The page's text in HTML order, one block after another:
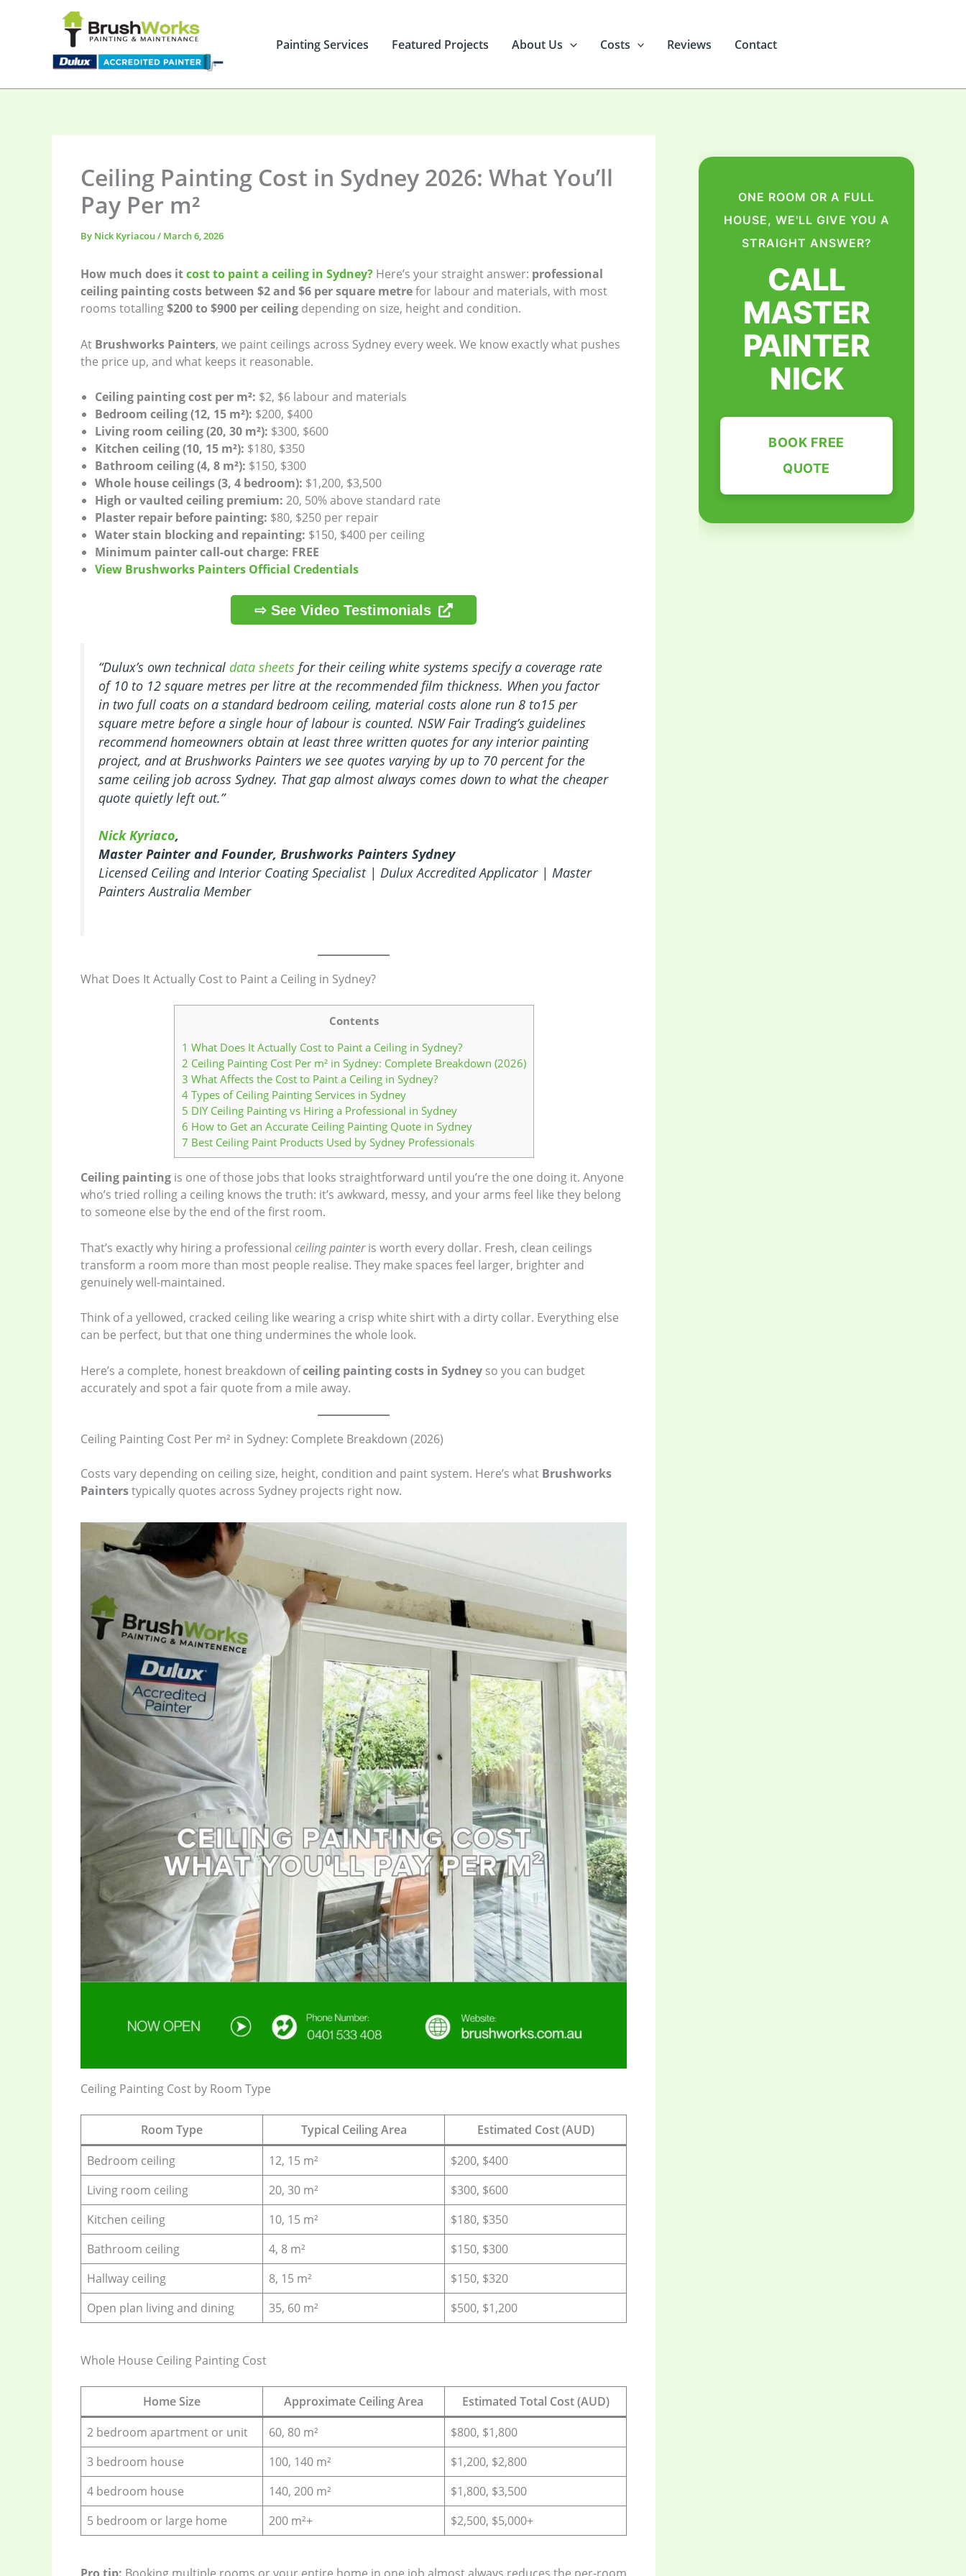
Painting Services Featured Projects About Us Costs Reviews Contact
Ceiling Painting Cost in Sydney 2026: What You’ll
Pay Per m²
By Nick Kyriacou/ March 6, 2026
How much does itcost to paint a ceiling in Sydney? Here’s your straight answer: professional
ceiling painting costs between $2 and $6 per square metrefor labour and materials, with most
rooms totalling$200 to $900 per ceiling depending on size, height and condition.
At Brushworks Painters, we paint ceilings across Sydney every week. We know exactly what pushes
the price up, and what keeps it reasonable.
Ceiling painting cost per m²: $2, $6 labour and materials
Bedroom ceiling (12, 15 m²): $200, $400
Living room ceiling (20, 30 m²): $300, $600
Kitchen ceiling (10, 15 m²): $180, $350
Bathroom ceiling (4, 8 m²): $150, $300
Whole house ceilings (3, 4 bedroom): $1,200, $3,500
High or vaulted ceiling premium: 20, 50% above standard rate
Plaster repair before painting: $80, $250 per repair
Water stain blocking and repainting: $150, $400 per ceiling
Minimum painter call-out charge: FREE
View Brushworks Painters Official Credentials
⇨ See Video Testimonials
“Dulux’s own technical data sheets for their ceiling white systems specify a coverage rate
of 10 to 12 square metres per litre at the recommended film thickness. When you factor
in two full coats on a standard bedroom ceiling, material costs alone run 8 to15 per
square metre before a single hour of labour is counted. NSW Fair Trading’s guidelines
recommend homeowners obtain at least three written quotes for any interior painting
project, and at Brushworks Painters we see quotes varying by up to 70 percent for the
same ceiling job across Sydney. That gap almost always comes down to what the cheaper
quote quietly left out.”
Nick Kyriaco,
Master Painter and Founder, Brushworks Painters Sydney
Licensed Ceiling and Interior Coating Specialist | Dulux Accredited Applicator | Master
Painters Australia Member
What Does It Actually Cost to Paint a Ceiling in Sydney?
Contents
1 What Does It Actually Cost to Paint a Ceiling in Sydney?
2 Ceiling Painting Cost Per m² in Sydney: Complete Breakdown (2026)
3 What Affects the Cost to Paint a Ceiling in Sydney?
4Types of Ceiling Painting Services in Sydney
5 DIY Ceiling Painting vs Hiring a Professional in Sydney
6 How to Get an Accurate Ceiling Painting Quote in Sydney
7 Best Ceiling Paint Products Used by Sydney Professionals
Ceiling painting is one of those jobs that looks straightforward until you’re the one doing it. Anyone
who’s tried rolling a ceiling knows the truth: it’s awkward, messy, and your arms feel like they belong
to someone else by the end of the first room.
That’s exactly why hiring a professional ceiling painteris worth every dollar. Fresh, clean ceilings
transform a room more than most people realise. They make spaces feel larger, brighter and
genuinely well-maintained.
Think of a yellowed, cracked ceiling like wearing a crisp white shirt with a dirty collar. Everything else
can be perfect, but that one thing undermines the whole look.
Here’s a complete, honest breakdown ofceiling painting costs in Sydney so you can budget
accurately and spot a fair quote from a mile away.
Ceiling Painting Cost Per m² in Sydney: Complete Breakdown (2026)
Costs vary depending on ceiling size, height, condition and paint system. Here’s what Brushworks
Painterstypically quotes across Sydney projects right now.
Ceiling Painting Cost by Room Type
Room Type Typical Ceiling Area
Estimated Cost (AUD)
Bedroom ceiling
12, 15 m²
$200, $400
Living room ceiling
20, 30 m²
$300, $600
Kitchen ceiling
10, 15 m²
$180, $350
Bathroom ceiling
4, 8 m²
$150, $300
Hallway ceiling
8, 15 m²
$150, $320
Open plan living and dining
35, 60 m² $500, $1,200
Whole House Ceiling Painting Cost
Home Size Approximate Ceiling Area
Estimated Total Cost (AUD)
2 bedroom apartment or unit
60, 80 m²
$800, $1,800
3 bedroom house
100, 140 m²
$1,200, $2,800
4 bedroom house
140, 200 m²
$1,800, $3,500
5 bedroom or large home
200 m²+ $2,500, $5,000+
ONE ROOM OR A FULL
HOUSE, WE'LL GIVE YOU A
STRAIGHT ANSWER?
CALL
MASTER
PAINTER
NICK
BOOK FREE
QUOTE